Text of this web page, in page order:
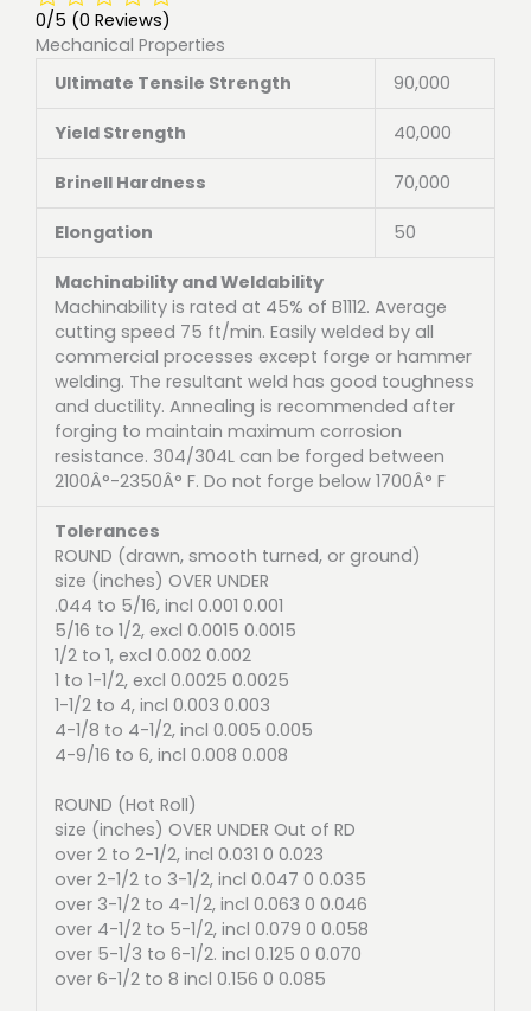
0/5 (0 Reviews)
Mechanical Properties
Ultimate Tensile Strength
90,000
Yield Strength 40,000
Brinell Hardness 70,000
Elongation 50
Machinability and Weldability
Machinability is rated at 45% of B1112. Average
cutting speed 75 ft/min. Easily welded by all
commercial processes except forge or hammer
welding. The resultant weld has good toughness
and ductility. Annealing is recommended after
forging to maintain maximum corrosion
resistance. 304/304L can be forged between
2100Â°-2350Â° F. Do not forge below 1700Â° F
Tolerances
ROUND (drawn, smooth turned, or ground)
size (inches) OVER UNDER
.044 to 5/16, incl 0.001 0.001
5/16 to 1/2, excl 0.0015 0.0015
1/2 to 1, excl 0.002 0.002
1 to 1-1/2, excl 0.0025 0.0025
1-1/2 to 4, incl 0.003 0.003
4-1/8 to 4-1/2, incl 0.005 0.005
4-9/16 to 6, incl 0.008 0.008
ROUND (Hot Roll)
size (inches) OVER UNDER Out of RD
over 2 to 2-1/2, incl 0.031 0 0.023
over 2-1/2 to 3-1/2, incl 0.047 0 0.035
over 3-1/2 to 4-1/2, incl 0.063 0 0.046
over 4-1/2 to 5-1/2, incl 0.079 0 0.058
over 5-1/3 to 6-1/2. incl 0.125 0 0.070
over 6-1/2 to 8 incl 0.156 0 0.085